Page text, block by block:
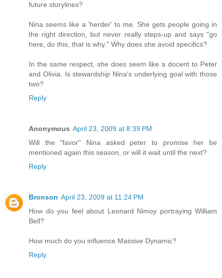
future storylines?
Nina seems like a 'herder' to me. She gets people going in
the right direction, but never really steps-up and says "go
here, do this, that is why." Why does she avoid specifics?
In the same respect, she does seem like a docent to Peter
and Olivia. Is stewardship Nina's underlying goal with those
two?
Reply
Anonymous April 23, 2009 at 8:39 PM
Will the "favor" Nina asked peter to promise her be
mentioned again this season, or will it wait until the next?
Reply
Bronson April 23, 2009 at 11:24 PM
How do you feel about Leonard Nimoy portraying William
Bell?
How much do you influence Massive Dynamic?
Reply